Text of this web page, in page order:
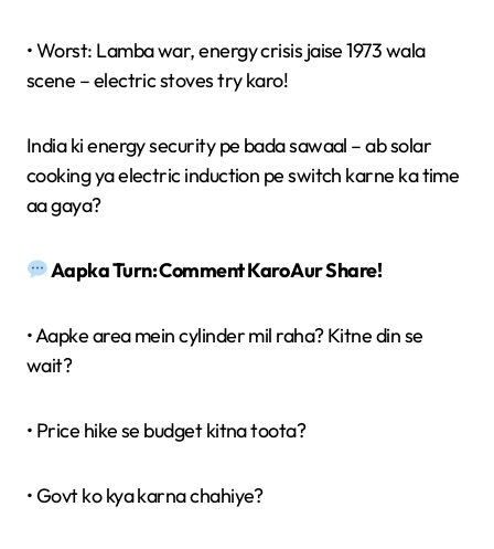
• Worst: Lamba war, energy crisis jaise 1973 wala
scene – electric stoves try karo!
India ki energy security pe bada sawaal – ab solar
cooking ya electric induction pe switch karne ka time
aa gaya?
Aapka Turn: Comment Karo Aur Share!
• Aapke area mein cylinder mil raha? Kitne din se
wait?
• Price hike se budget kitna toota?
• Govt ko kya karna chahiye?